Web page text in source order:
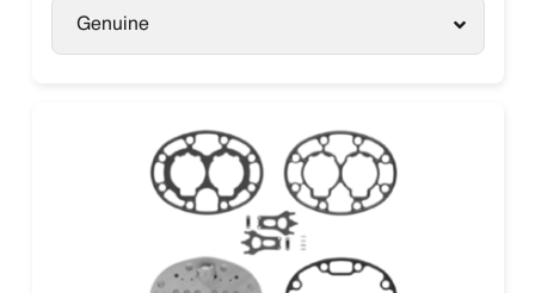
Genuine